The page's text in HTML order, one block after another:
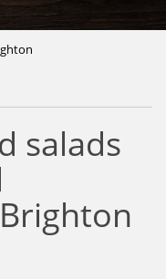
salads